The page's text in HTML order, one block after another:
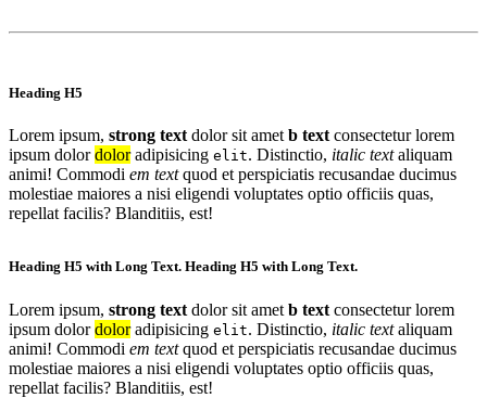
Heading H5
Lorem ipsum, strong text dolor sit amet b text consectetur lorem
ipsum dolordoloradipisicing elit. Distinctio, italic textaliquam
animi! Commodi em textquod et perspiciatis recusandae ducimus
molestiae maiores a nisi eligendi voluptates optio officiis quas,
repellat facilis? Blanditiis, est!
Heading H5 with Long Text. Heading H5 with Long Text.
Lorem ipsum, strong text dolor sit amet b text consectetur lorem
ipsum dolordoloradipisicing elit. Distinctio, italic textaliquam
animi! Commodi em textquod et perspiciatis recusandae ducimus
molestiae maiores a nisi eligendi voluptates optio officiis quas,
repellat facilis? Blanditiis, est!